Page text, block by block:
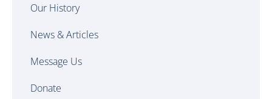
Our History
News & Articles
Message Us
Donate